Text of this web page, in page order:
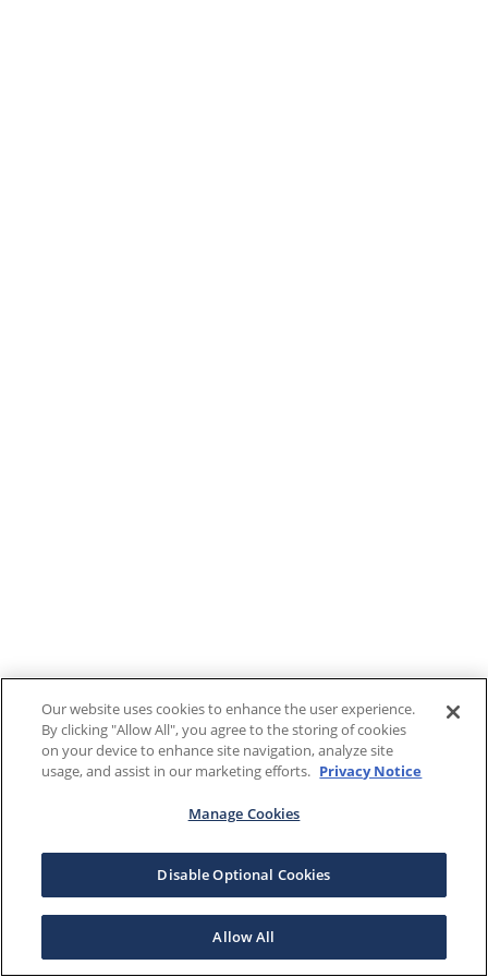
Our website uses cookies to enhance the user experience.
By clicking "Allow All", you agree to the storing of cookies
on your device to enhance site navigation, analyze site
usage, and assist in our marketing efforts. Privacy Notice
Manage Cookies
Disable Optional Cookies
Allow All